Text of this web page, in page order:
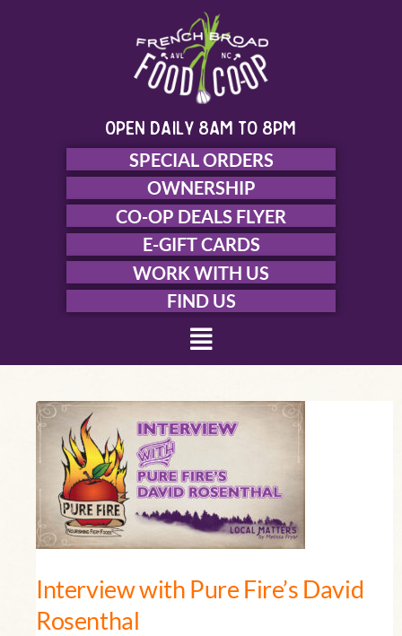
open daily 8am to 8pm
SPECIAL ORDERS
OWNERSHIP
CO-OP DEALS FLYER
E-GIFT CARDS
WORK WITH US
FIND US
Menu
Interview with Pure Fire’s David
Rosenthal
Interview
with
Pure
Fire’s
David
Rosenthal